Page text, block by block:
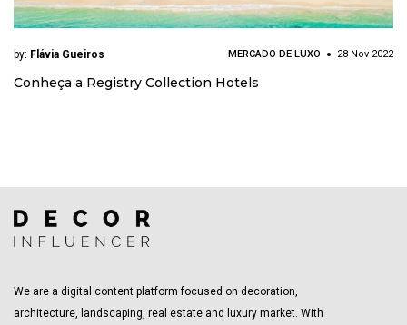
by: Flávia Gueiros MERCADO DE LUXO 28 Nov 2022
Conheça a Registry Collection Hotels
We are a digital content platform focused on decoration,
architecture, landscaping, real estate and luxury market. With